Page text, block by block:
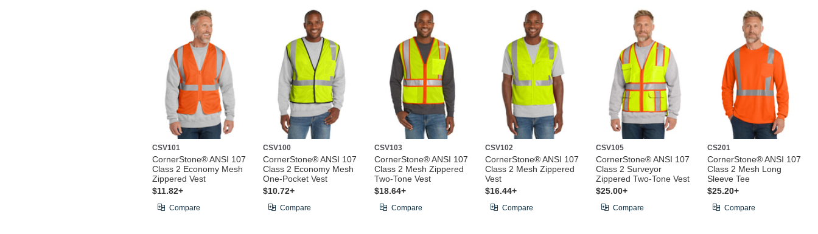
CSV101
CornerStone® ANSI 107
Class 2 Economy Mesh
Zippered Vest
$11.82+
Compare
CSV100
CornerStone® ANSI 107
Class 2 Economy Mesh
One-Pocket Vest
$10.72+
Compare
CSV103
CornerStone® ANSI 107
Class 2 Mesh Zippered
Two-Tone Vest
$18.64+
Compare
CSV102
CornerStone® ANSI 107
Class 2 Mesh Zippered
Vest
$16.44+
Compare
CSV105
CornerStone® ANSI 107
Class 2 Surveyor
Zippered Two-Tone Vest
$25.00+
Compare
CS201
CornerStone® ANSI 107
Class 2 Mesh Long
Sleeve Tee
$25.20+
Compare